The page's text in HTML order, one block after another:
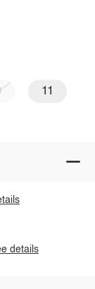
11
details